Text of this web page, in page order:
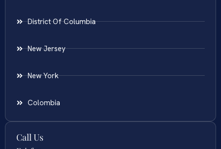
District Of Columbia
New Jersey
New York
Colombia
Call Us